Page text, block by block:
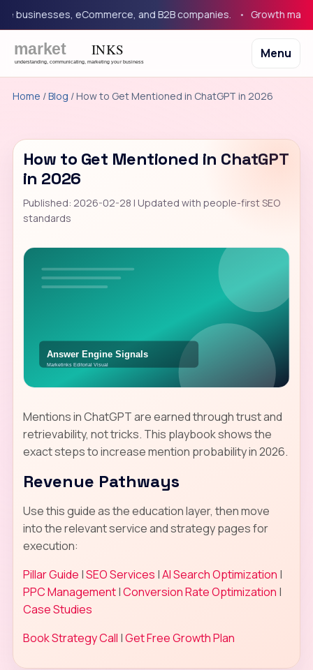
eCommerce, and B2B companies. Growth
Menu
Home /Blog / How to Get Mentioned in ChatGPT in 2026
How to Get Mentioned in ChatGPT
in 2026
Published: 2026-02-28 | Updated with people-first SEO
standards
Mentions in ChatGPT are earned through trust and
retrievability, not tricks. This playbook shows the
exact steps to increase mention probability in 2026.
Revenue Pathways
Use this guide as the education layer, then move
into the relevant service and strategy pages for
execution:
Pillar Guide |SEO Services |AI Search Optimization |
PPC Management|Conversion Rate Optimization |
Case Studies
Book Strategy Call |Get Free Growth Plan